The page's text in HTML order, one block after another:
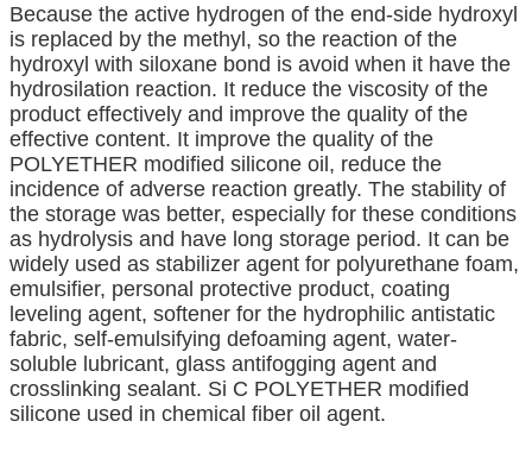
Because the active hydrogen of the end-side hydroxyl
is replaced by the methyl, so the reaction of the
hydroxyl with siloxane bond is avoid when it have the
hydrosilation reaction. It reduce the viscosity of the
product effectively and improve the quality of the
effective content. It improve the quality of the
POLYETHER modified silicone oil, reduce the
incidence of adverse reaction greatly. The stability of
the storage was better, especially for these conditions
as hydrolysis and have long storage period. It can be
widely used as stabilizer agent for polyurethane foam,
emulsifier, personal protective product, coating
leveling agent, softener for the hydrophilic antistatic
fabric, self-emulsifying defoaming agent, water-
soluble lubricant, glass antifogging agent and
crosslinking sealant. Si C POLYETHER modified
silicone used in chemical fiber oil agent.